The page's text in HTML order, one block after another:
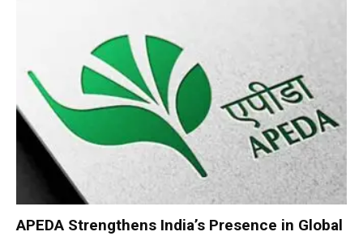
APEDA Strengthens India’s Presence in Global